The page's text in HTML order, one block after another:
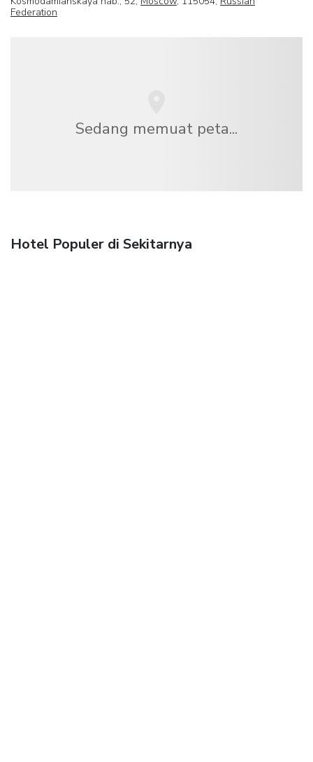
Federation
Sedang memuat peta...
Hotel Populer di Sekitarnya